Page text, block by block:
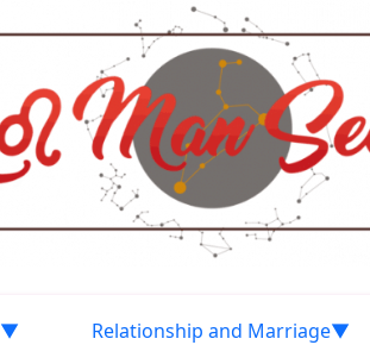
Relationship and Marriage